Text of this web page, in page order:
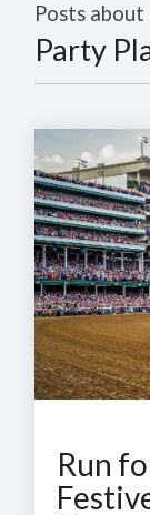
Posts about
Party
Run